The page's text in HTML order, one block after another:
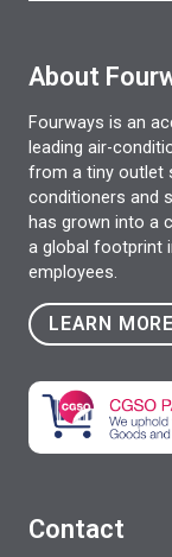
About
Fourways is an
leading air-
from a tiny outlet
conditioners and
has grown into a
a global footprint
employees.
LEARN MORE
Contact